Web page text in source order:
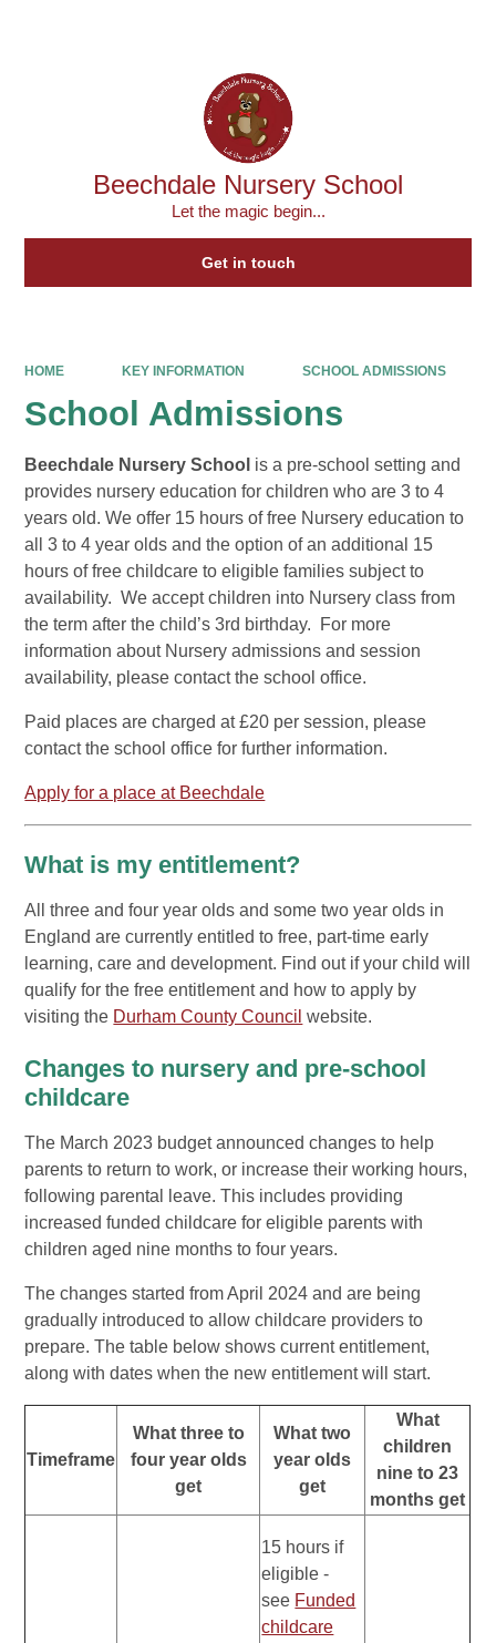
Beechdale Nursery School
Let the magic begin...
Get in touch
HOME KEY INFORMATION SCHOOL ADMISSIONS
School Admissions
Beechdale Nursery School is a pre-school setting and
provides nursery education for children who are 3 to 4
years old. We offer 15 hours of free Nursery education to
all 3 to 4 year olds and the option of an additional 15
hours of free childcare to eligible families subject to
availability. We accept children into Nursery class from
the term after the child’s 3rd birthday. For more
information about Nursery admissions and session
availability, please contact the school office.
Paid places are charged at £20 per session, please
contact the school office for further information.
Apply for a place at Beechdale
What is my entitlement?
All three and four year olds and some two year olds in
England are currently entitled to free, part-time early
learning, care and development. Find out if your child will
qualify for the free entitlement and how to apply by
visiting the Durham County Council website.
Changes to nursery and pre-school
childcare
The March 2023 budget announced changes to help
parents to return to work, or increase their working hours,
following parental leave. This includes providing
increased funded childcare for eligible parents with
children aged nine months to four years.
The changes started from April 2024 and are being
gradually introduced to allow childcare providers to
prepare. The table below shows current entitlement,
along with dates when the new entitlement will start.
Timeframe
What three to
four year olds
get
What two
year olds
get
What
children
nine to 23
months get
15 hours if
eligible -
see Funded
childcare